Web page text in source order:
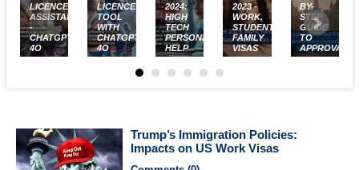
LICENCE
ASSISTANT
-
CHATGPT-
4O
LICENCE
TOOL
WITH
CHATGPT-
4O
2024:
HIGH
TECH
PERSONALISED
HELP
2023 -
WORK,
STUDENT,
FAMILY
VISAS
BY-
STEP
GUIDE
TO
APPROVAL
Trump’s Immigration Policies:
Impacts on US Work Visas